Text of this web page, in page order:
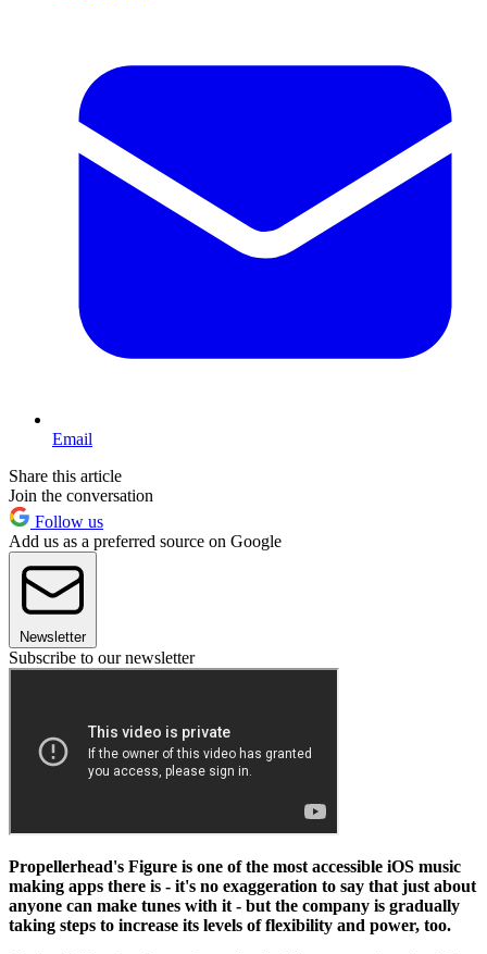
Email
Share this article
Join the conversation
Follow us
Add us as a preferred source on Google
Newsletter
Subscribe to our newsletter
Propellerhead's Figure is one of the most accessible iOS music
making apps there is - it's no exaggeration to say that just about
anyone can make tunes with it - but the company is gradually
taking steps to increase its levels of flexibility and power, too.